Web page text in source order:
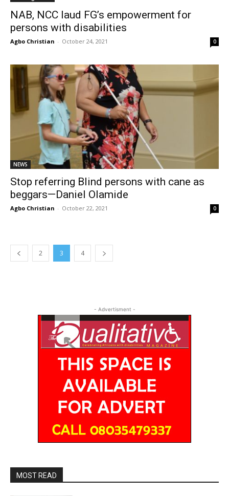
NAB, NCC laud FG’s empowerment for
persons with disabilities
Agbo Christian - October 24, 2021 0
NEWS
Stop referring Blind persons with cane as
beggars—Daniel Olamide
Agbo Christian - October 22, 2021 0
2 3 4
- Advertisment -
MOST READ